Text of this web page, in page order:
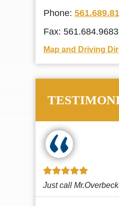
Phone:
Fax: 561.684.9683
Map and Driving
This law firm cares
attentive and